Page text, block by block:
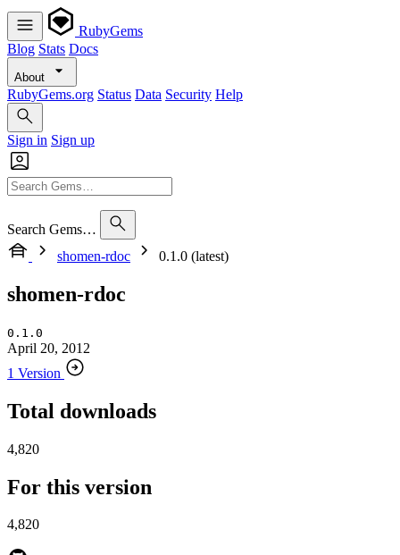
RubyGems
Blog Stats Docs
About
RubyGems.org Status Data Security Help
Sign in Sign up
Search Gems…
shomen-rdoc
0.1.0 (latest)
shomen-rdoc
0.1.0
April 20, 2012
1 Version
Total downloads
4,820
For this version
4,820